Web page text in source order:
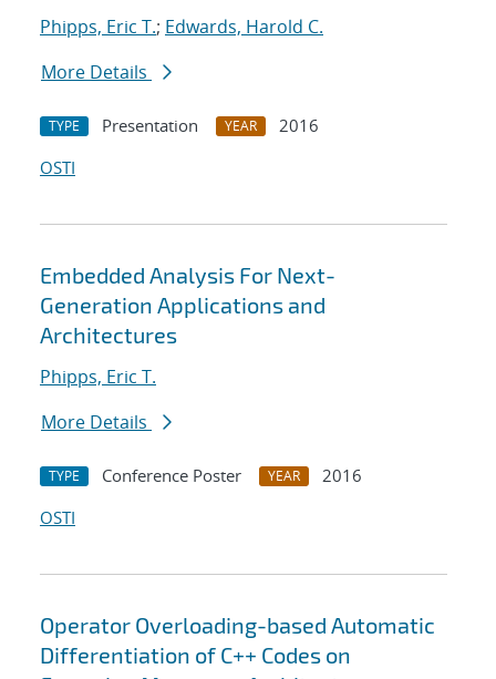
Phipps, Eric T.; Edwards, Harold C.
More Details
TYPE Presentation YEAR
2016
OSTI
Embedded Analysis For Next-
Generation Applications and
Architectures
Phipps, Eric T.
More Details
TYPE Conference Poster YEAR
2016
OSTI
Operator Overloading-based Automatic
Differentiation of C++ Codes on